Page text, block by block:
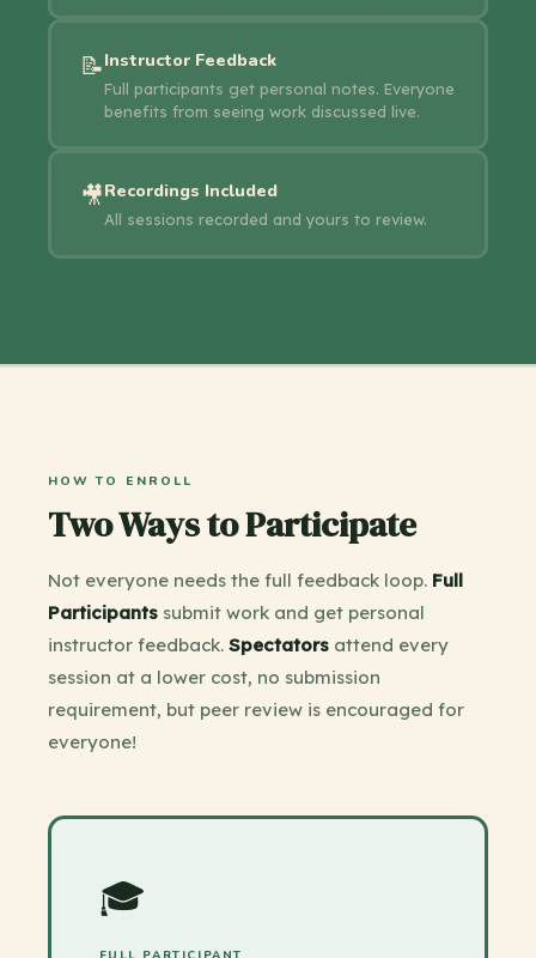
📝Instructor Feedback
Full participants get personal notes. Everyone
benefits from seeing work discussed live.
🎥Recordings Included
All sessions recorded and yours to review.
HOW TO ENROLL
Two Ways to Participate
Not everyone needs the full feedback loop. Full
Participants submit work and get personal
instructor feedback. Spectators attend every
session at a lower cost, no submission
requirement, but peer review is encouraged for
everyone!
🎓